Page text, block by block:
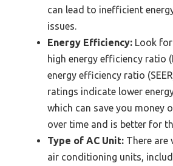
can lead to inefficient
issues.
Energy Efficiency: Look
high energy efficiency ratio
energy efficiency ratio
ratings indicate lower
which can save you money
over time and is better for
Type of AC Unit: There are
air conditioning units,